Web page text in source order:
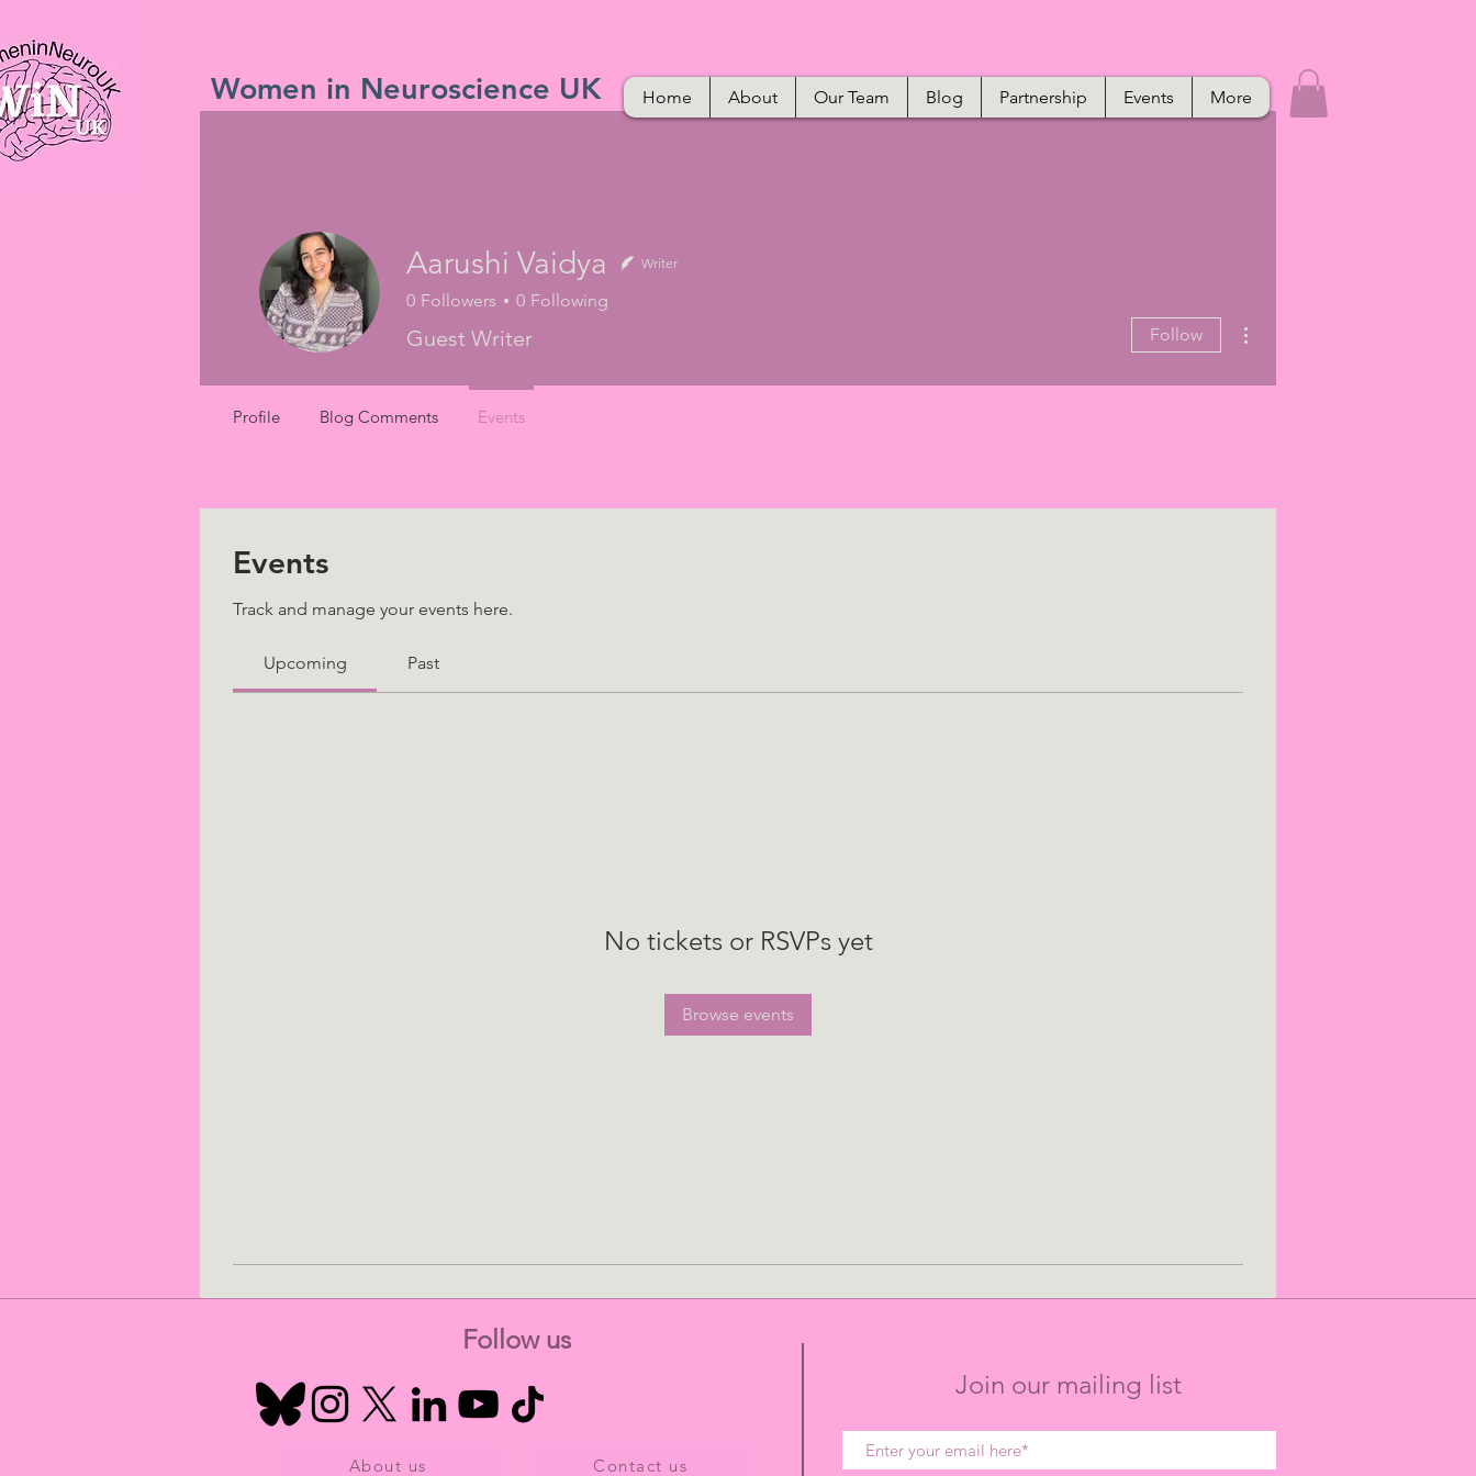
Women in Neuroscience UK Home About Our Team Blog Partnership Events More
Events
Track and manage your events here.
Upcoming Past
No tickets or RSVPs yet
Browse events
Aarushi Vaidya Writer
0 Followers 0 Following
Guest Writer Follow
Profile Blog Comments Events
Follow us
About us Contact us
Join our mailing list